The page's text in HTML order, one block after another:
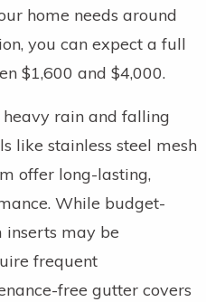
home needs around
you can expect a full
$1,600 and $4,000.
rain and falling
like stainless steel mesh
offer long-lasting,
While budget-
may be
frequent
free gutter covers